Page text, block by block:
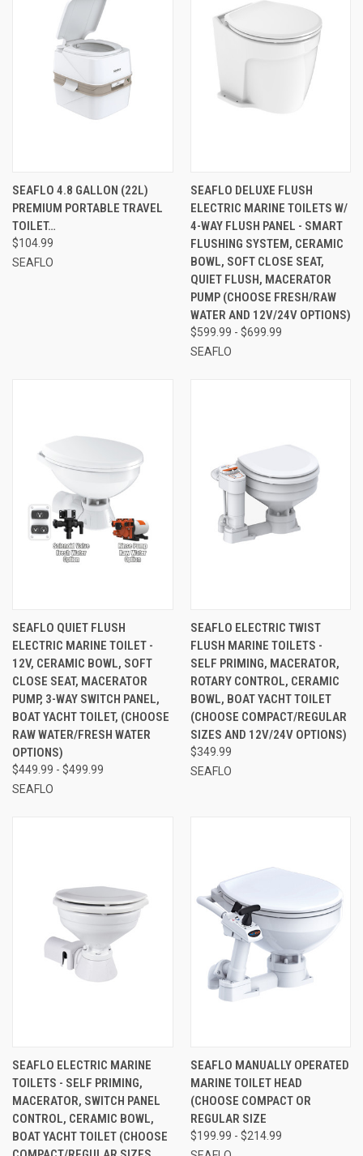
SEAFLO 4.8 GALLON (22L)
PREMIUM PORTABLE TRAVEL
TOILET…
$104.99
SEAFLO
SEAFLO DELUXE FLUSH
ELECTRIC MARINE TOILETS W/
4-WAY FLUSH PANEL - SMART
FLUSHING SYSTEM, CERAMIC
BOWL, SOFT CLOSE SEAT,
QUIET FLUSH, MACERATOR
PUMP (CHOOSE FRESH/RAW
WATER AND 12V/24V OPTIONS)
$599.99 - $699.99
SEAFLO
SEAFLO QUIET FLUSH
ELECTRIC MARINE TOILET -
12V, CERAMIC BOWL, SOFT
CLOSE SEAT, MACERATOR
PUMP, 3-WAY SWITCH PANEL,
BOAT YACHT TOILET, (CHOOSE
RAW WATER/FRESH WATER
OPTIONS)
$449.99 - $499.99
SEAFLO
SEAFLO ELECTRIC TWIST
FLUSH MARINE TOILETS -
SELF PRIMING, MACERATOR,
ROTARY CONTROL, CERAMIC
BOWL, BOAT YACHT TOILET
(CHOOSE COMPACT/REGULAR
SIZES AND 12V/24V OPTIONS)
$349.99
SEAFLO
SEAFLO ELECTRIC MARINE
TOILETS - SELF PRIMING,
MACERATOR, SWITCH PANEL
CONTROL, CERAMIC BOWL,
BOAT YACHT TOILET (CHOOSE
SEAFLO MANUALLY OPERATED
MARINE TOILET HEAD
(CHOOSE COMPACT OR
REGULAR SIZE
$199.99 - $214.99